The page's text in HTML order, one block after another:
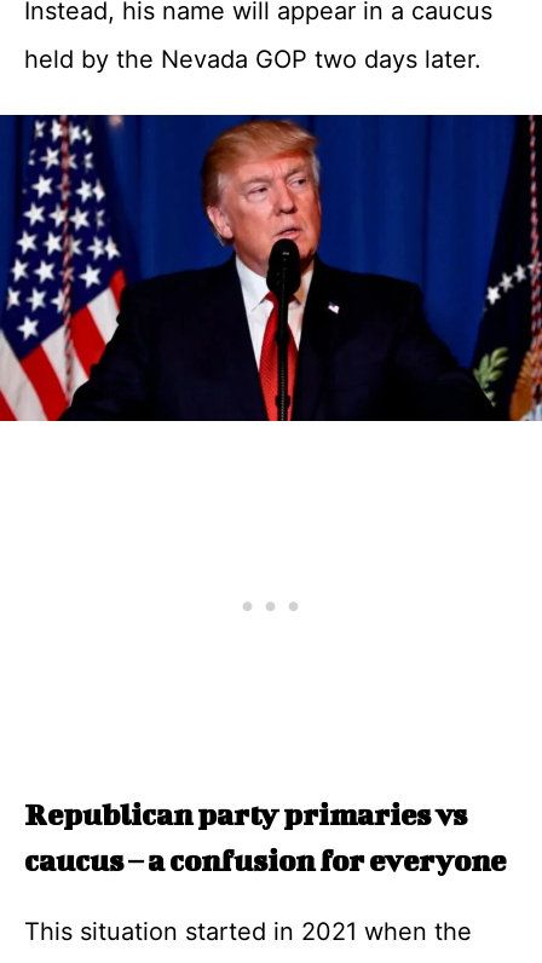
Instead, his name will appear in a caucus
held by the Nevada GOP two days later.
Republican party primaries vs
caucus – a confusion for everyone
This situation started in 2021 when the